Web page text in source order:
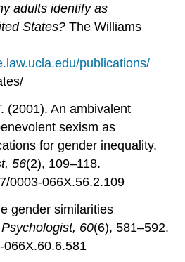
adults identify as
States?The Williams
publications/
(2001). An ambivalent
sexism as
for gender inequality.
56(2), 109–118.
0003-066X.56.2.109
gender similarities
60(6), 581–592.